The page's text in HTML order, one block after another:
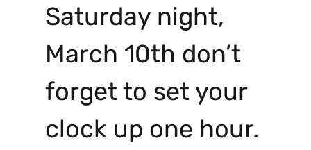
Saturday night,
March 10th don’t
forget to set your
clock up one hour.